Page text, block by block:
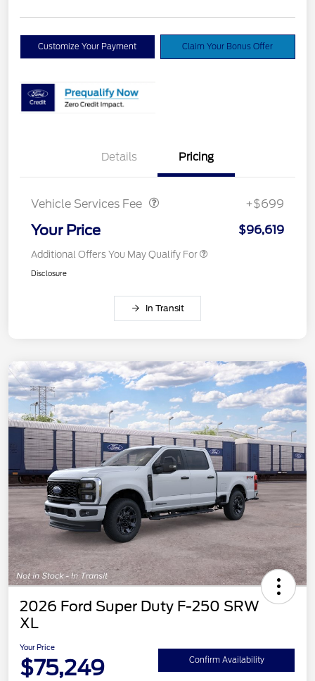
Customize Your Payment Claim Your Bonus Offer
Details Pricing
Vehicle Services Fee
Vehicle Services Fee $699
+$699
Your Price $96,619
Additional Offers You May Qualify For
Disclosure
In Transit
2026 Ford Super Duty F-250 SRW
XL
Your Price
$75,249 Confirm Availability